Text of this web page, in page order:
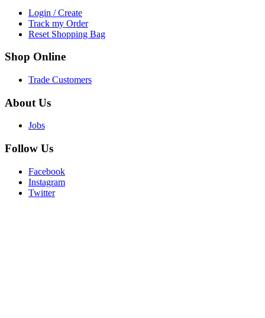
Login / Create
Track my Order
Reset Shopping Bag
Shop Online
Trade Customers
About Us
Jobs
Follow Us
Facebook
Instagram
Twitter